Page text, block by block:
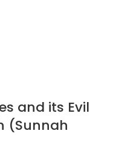
and its Evil
(Sunnah